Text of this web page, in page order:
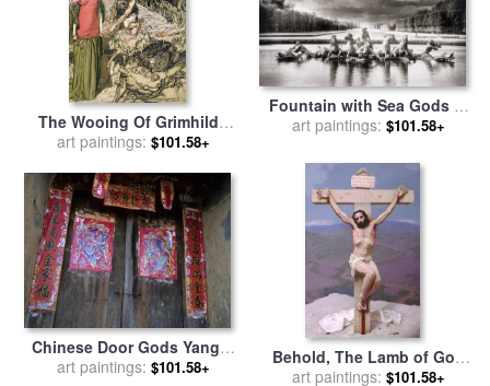
The Wooing Of Grimhilde
The Mother Of Hagen From
Of The Gods for sale
Arthur Rackham
art paintings: $101.58+
Fountain with Sea Gods at
the Palace of Versailles in
Marsden
art paintings: $101.58+
Chinese Door Gods Yangdi
Valley Yangshuo Guangxi
art paintings: $101.58+
Behold, The Lamb of God
for salebyStephen Gjertson
art paintings: $101.58+